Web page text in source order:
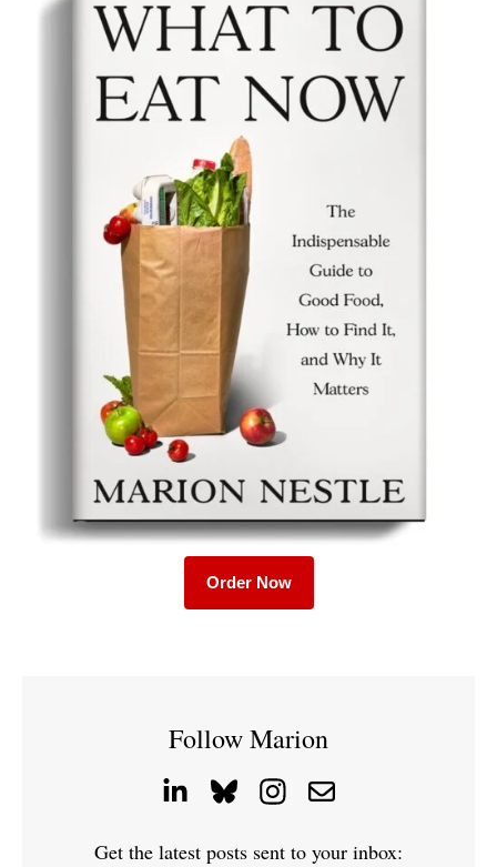
Order Now
Follow Marion
Get the latest posts sent to your inbox: